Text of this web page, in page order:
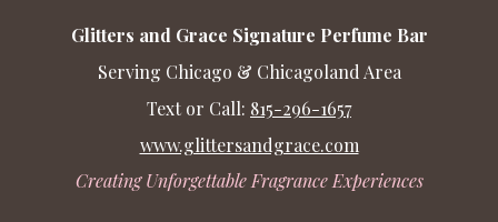
Glitters and Grace Signature Perfume Bar
Serving Chicago & Chicagoland Area
Text or Call: 815-296-1657
www.glittersandgrace.com
Creating Unforgettable Fragrance Experiences